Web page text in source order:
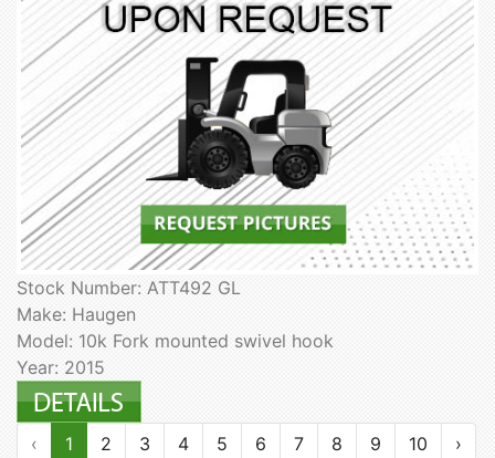
Stock Number: ATT492 GL
Make: Haugen
Model: 10k Fork mounted swivel hook
Year: 2015
‹ 1 2 3 4 5 6 7 8 9 10 ›